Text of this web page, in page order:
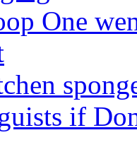
One
if